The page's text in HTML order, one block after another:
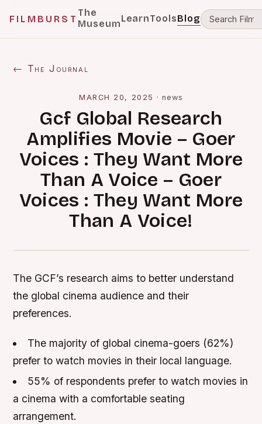
FILMBURST
The
MuseumLearnToolsBlog
← The Journal
MARCH 20, 2025 · news
Gcf Global Research
Amplifies Movie – Goer
Voices : They Want More
Than A Voice – Goer
Voices : They Want More
Than A Voice!
The GCF’s research aims to better understand
the global cinema audience and their
preferences.
The majority of global cinema-goers (62%)
prefer to watch movies in their local language.
55% of respondents prefer to watch movies in
a cinema with a comfortable seating
arrangement.